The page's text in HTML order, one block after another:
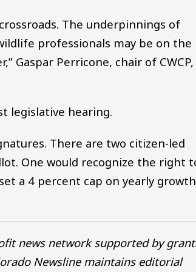
The underpinnings of
professionals may be on the
Gaspar Perricone, chair of CWCP,
legislative hearing.
There are two citizen-led
One would recognize the right
a 4 percent cap on yearly
news network supported by
Newsline maintains editorial